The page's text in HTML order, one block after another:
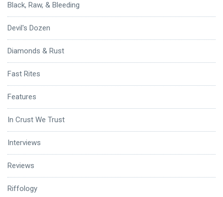
Black, Raw, & Bleeding
Devil's Dozen
Diamonds & Rust
Fast Rites
Features
In Crust We Trust
Interviews
Reviews
Riffology